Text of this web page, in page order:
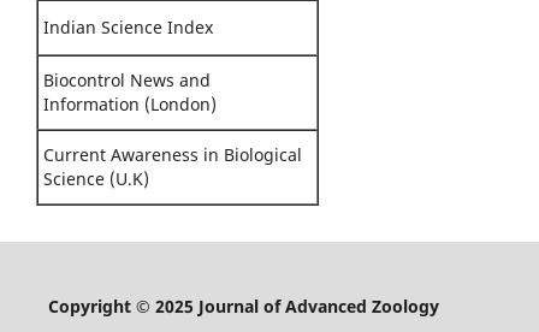
Indian Science Index
Biocontrol News and
Information (London)
Current Awareness in Biological
Science (U.K)
Copyright © 2025 Journal of Advanced Zoology